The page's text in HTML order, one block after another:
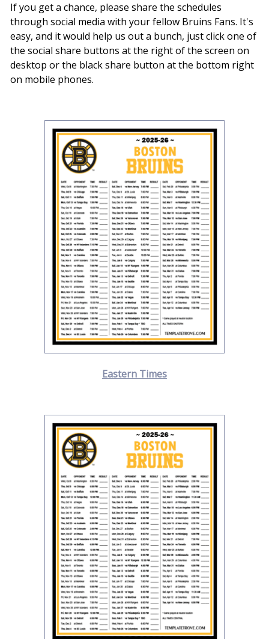
If you get a chance, please share the schedules
through social media with your fellow Bruins Fans. It's
easy, and it would help us out a bunch, just click one of
the social share buttons at the right of the screen on
desktop or the black share button at the bottom right
on mobile phones.
Eastern Times